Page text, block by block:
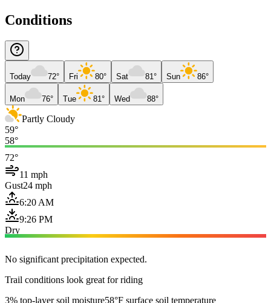
Conditions
Today 72° Fri 80° Sat 81° Sun 86°
Mon 76° Tue 81° Wed 88°
Partly Cloudy
59°
58°
72°
11 mph
Gust24 mph
6:20 AM
9:26 PM
Dry
No significant precipitation expected.
Trail conditions look great for riding
3% top-layer soil moisture58°F surface soil temperature